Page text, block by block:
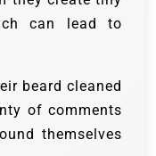
can lead to
beard cleaned
of comments
themselves